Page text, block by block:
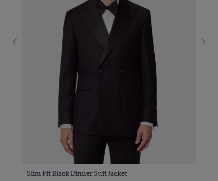
Slim Fit Black Dinner Suit Jacket